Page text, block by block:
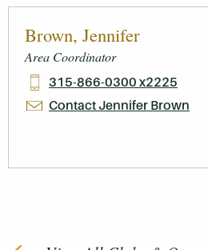
Brown, Jennifer
Area Coordinator
315-866-0300 x2225
Contact Jennifer Brown